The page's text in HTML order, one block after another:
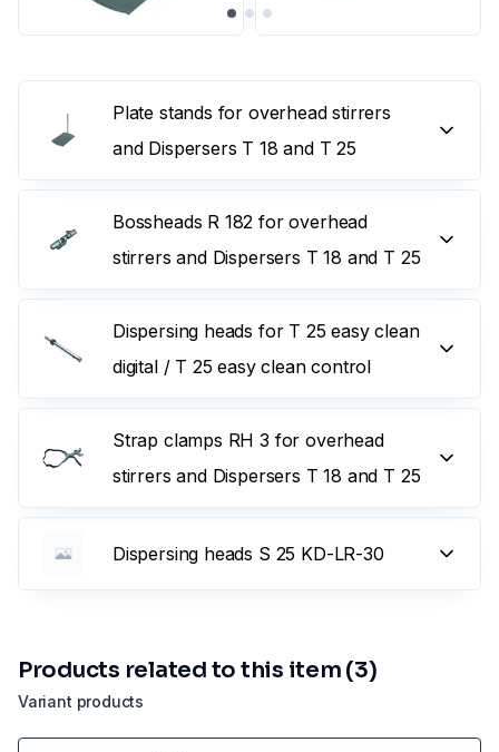
Plate stands for overhead stirrers
and Dispersers T 18 and T 25
Bossheads R 182 for overhead
stirrers and Dispersers T 18 and T 25
Dispersing heads for T 25 easy clean
digital / T 25 easy clean control
Strap clamps RH 3 for overhead
stirrers and Dispersers T 18 and T 25
Dispersing heads S 25 KD-LR-30
Variant products
Products related to this item (3)